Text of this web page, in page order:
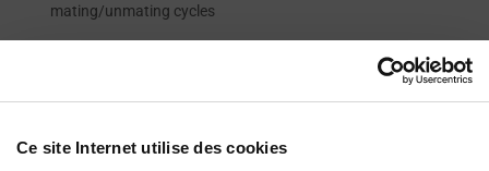
Ce site Internet utilise des cookies
mating/unmating cycles